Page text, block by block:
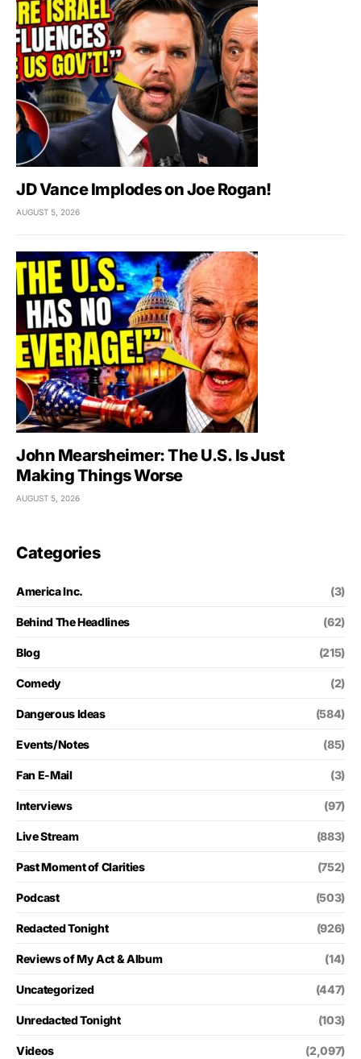
JD Vance Implodes on Joe Rogan!
AUGUST 5, 2026
John Mearsheimer: The U.S. Is Just
Making Things Worse
AUGUST 5, 2026
Categories
America Inc. (3)
Behind The Headlines (62)
Blog (215)
Comedy (2)
Dangerous Ideas (584)
Events/Notes (85)
Fan E-Mail (3)
Interviews (97)
Live Stream (883)
Past Moment of Clarities (752)
Podcast (503)
Redacted Tonight (926)
Reviews of My Act & Album (14)
Uncategorized (447)
Unredacted Tonight (103)
Videos (2,097)